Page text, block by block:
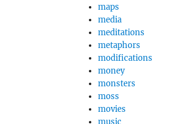
maps
media
meditations
metaphors
modifications
money
monsters
moss
movies
music